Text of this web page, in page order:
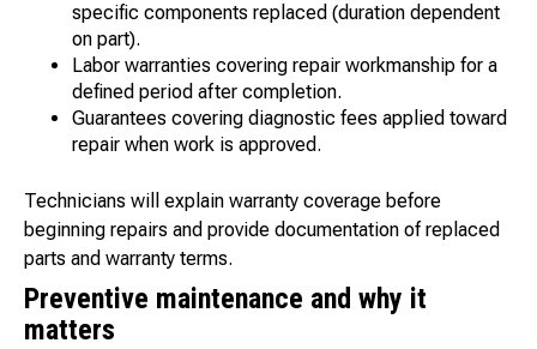
specific components replaced (duration dependent
on part).
Labor warranties covering repair workmanship for a
defined period after completion.
Guarantees covering diagnostic fees applied toward
repair when work is approved.
Technicians will explain warranty coverage before
beginning repairs and provide documentation of replaced
parts and warranty terms.
Preventive maintenance and why it
matters